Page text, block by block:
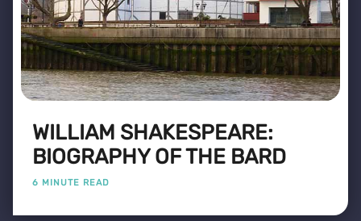
WILLIAM SHAKESPEARE:
BIOGRAPHY OF THE BARD
6 MINUTE READ